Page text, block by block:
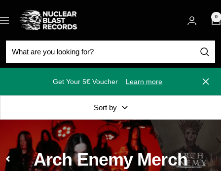
to
content
Navigation
Nuclear
Blast
0
Get Your 5€ Voucher Learn more Close
Sort by
Arch Enemy Merch